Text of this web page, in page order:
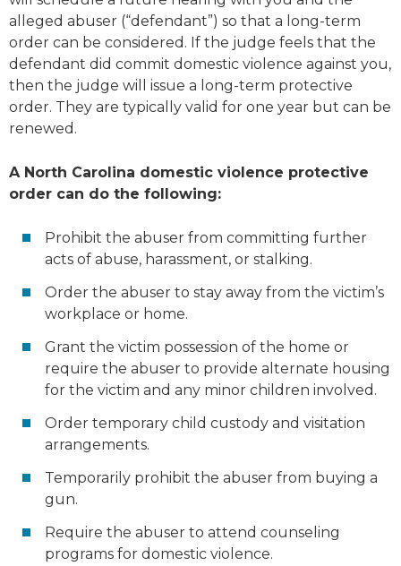
alleged abuser (“defendant”) so that a long-term
order can be considered. If the judge feels that the
defendant did commit domestic violence against you,
then the judge will issue a long-term protective
order. They are typically valid for one year but can be
renewed.
A North Carolina domestic violence protective
order can do the following:
Prohibit the abuser from committing further
acts of abuse, harassment, or stalking.
Order the abuser to stay away from the victim’s
workplace or home.
Grant the victim possession of the home or
require the abuser to provide alternate housing
for the victim and any minor children involved.
Order temporary child custody and visitation
arrangements.
Temporarily prohibit the abuser from buying a
gun.
Require the abuser to attend counseling
programs for domestic violence.